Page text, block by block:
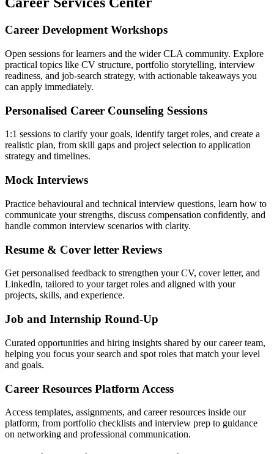
Career Development Workshops
Open sessions for learners and the wider CLA community. Explore
practical topics like CV structure, portfolio storytelling, interview
readiness, and job-search strategy, with actionable takeaways you
can apply immediately.
Personalised Career Counseling Sessions
1:1 sessions to clarify your goals, identify target roles, and create a
realistic plan, from skill gaps and project selection to application
strategy and timelines.
Mock Interviews
Practice behavioural and technical interview questions, learn how to
communicate your strengths, discuss compensation confidently, and
handle common interview scenarios with clarity.
Resume & Cover letter Reviews
Get personalised feedback to strengthen your CV, cover letter, and
LinkedIn, tailored to your target roles and aligned with your
projects, skills, and experience.
Job and Internship Round-Up
Curated opportunities and hiring insights shared by our career team,
helping you focus your search and spot roles that match your level
and goals.
Career Resources Platform Access
Access templates, assignments, and career resources inside our
platform, from portfolio checklists and interview prep to guidance
on networking and professional communication.